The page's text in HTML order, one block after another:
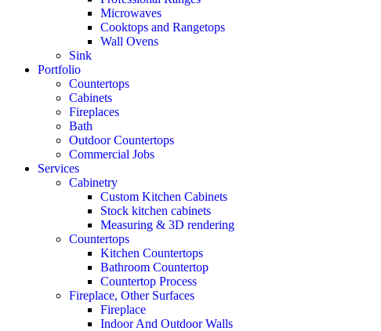
Microwaves
Cooktops and Rangetops
Wall Ovens
Sink
Portfolio
Countertops
Cabinets
Fireplaces
Bath
Outdoor Countertops
Commercial Jobs
Services
Cabinetry
Custom Kitchen Cabinets
Stock kitchen cabinets
Measuring & 3D rendering
Countertops
Kitchen Countertops
Bathroom Countertop
Countertop Process
Fireplace, Other Surfaces
Fireplace
Indoor And Outdoor Walls